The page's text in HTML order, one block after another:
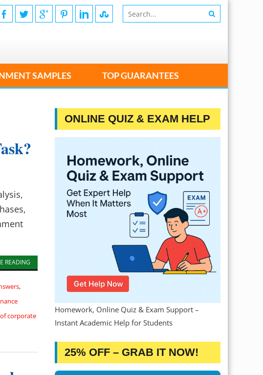
SAMPLES TOP GUARANTEES
READING
,
corporate
ONLINE QUIZ & EXAM HELP
Homework, Online Quiz & Exam Support –
Instant Academic Help for Students
25% OFF – GRAB IT NOW!